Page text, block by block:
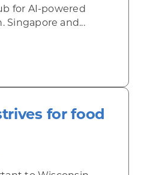
for AI-powered
Singapore and...
and Malaysia
for food